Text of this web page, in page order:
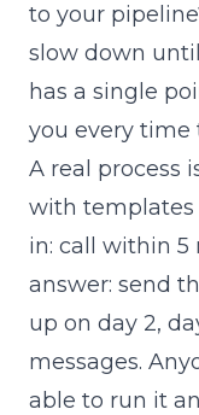
to your
slow down
has a single
you every time
A real process
with templates
in: call within 5
answer: send
up on day 2,
messages.
able to run it